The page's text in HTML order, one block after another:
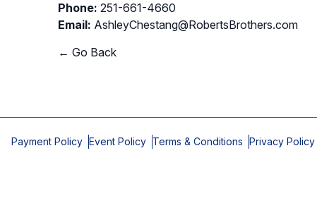
Phone: 251-661-4660
Email: AshleyChestang@RobertsBrothers.com
← Go Back
Payment Policy Event Policy Terms & Conditions Privacy Policy